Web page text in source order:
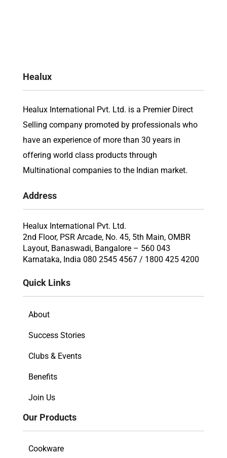
Healux
Healux International Pvt. Ltd. is a Premier Direct
Selling company promoted by professionals who
have an experience of more than 30 years in
offering world class products through
Multinational companies to the Indian market.
Address
Healux International Pvt. Ltd.
2nd Floor, PSR Arcade, No. 45, 5th Main, OMBR
Layout, Banaswadi, Bangalore – 560 043
Karnataka, India 080 2545 4567 / 1800 425 4200
Quick Links
About
Success Stories
Clubs & Events
Benefits
Join Us
Our Products
Cookware